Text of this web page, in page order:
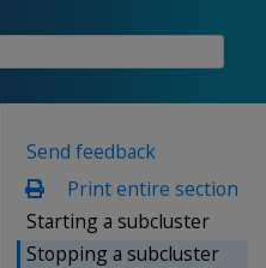
Send feedback
Print entire section
Starting a subcluster
Stopping a subcluster